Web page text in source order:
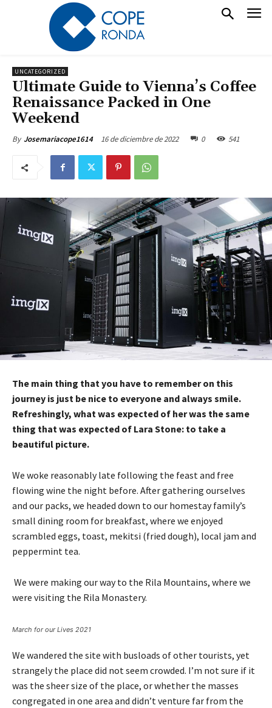
UNCATEGORIZED
Ultimate Guide to Vienna’s Coffee
Renaissance Packed in One
Weekend
By Josemariacope1614 16 de diciembre de 2022 0 541
The main thing that you have to remember on this
journey is just be nice to everyone and always smile.
Refreshingly, what was expected of her was the same
thing that was expected of Lara Stone: to take a
beautiful picture.
We woke reasonably late following the feast and free
flowing wine the night before. After gathering ourselves
and our packs, we headed down to our homestay family’s
small dining room for breakfast, where we enjoyed
scrambled eggs, toast, mekitsi (fried dough), local jam and
peppermint tea.
We were making our way to the Rila Mountains, where we
were visiting the Rila Monastery.
March for our Lives 2021
We wandered the site with busloads of other tourists, yet
strangely the place did not seem crowded. I’m not sure if it
was the sheer size of the place, or whether the masses
congregated in one area and didn’t venture far from the